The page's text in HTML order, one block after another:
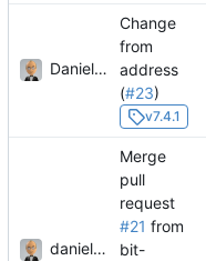
Daniel J. Summers
Change
from
address
(#23)
v7.4.1
danieljsummers
Merge
pull
request
#21 from
bit-